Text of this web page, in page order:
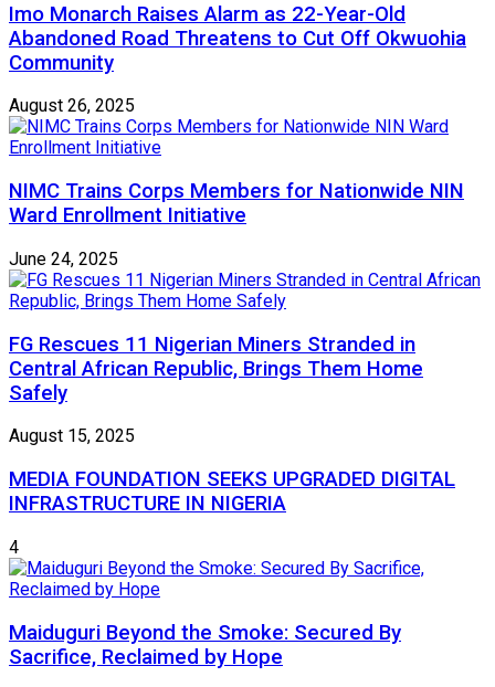
Imo Monarch Raises Alarm as 22-Year-Old
Abandoned Road Threatens to Cut Off Okwuohia
Community
August 26, 2025
NIMC Trains Corps Members for Nationwide NIN
Ward Enrollment Initiative
June 24, 2025
FG Rescues 11 Nigerian Miners Stranded in
Central African Republic, Brings Them Home
Safely
August 15, 2025
MEDIA FOUNDATION SEEKS UPGRADED DIGITAL
INFRASTRUCTURE IN NIGERIA
4
Maiduguri Beyond the Smoke: Secured By
Sacrifice, Reclaimed by Hope